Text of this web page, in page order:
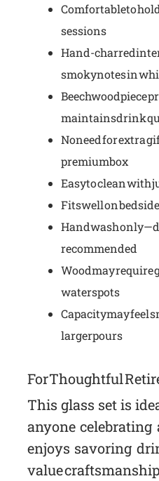
Comfortable to
sessions
Hand-charred
smoky notes in
Beechwood piece
maintains drink
No need for extra
premium box
Easy to clean with
Fits well on
Hand wash
recommended
Wood may require
water spots
Capacity may feel
larger pours
For Thoughtful
This glass set is
anyone
enjoys savoring
value